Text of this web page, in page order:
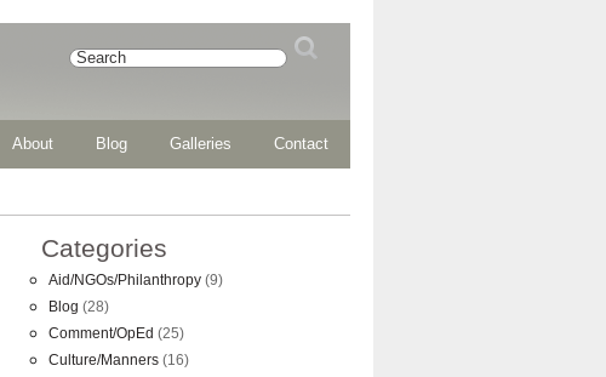
About Blog Galleries Contact
Categories
Aid/NGOs/Philanthropy (9)
Blog (28)
Comment/OpEd (25)
Culture/Manners (16)